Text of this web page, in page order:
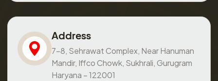
Address
7-8, Sehrawat Complex, Near Hanuman
Mandir, Iffco Chowk, Sukhrali, Gurugram
Haryana – 122001